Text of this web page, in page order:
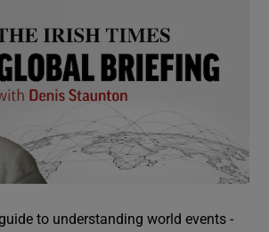
to understanding world events -